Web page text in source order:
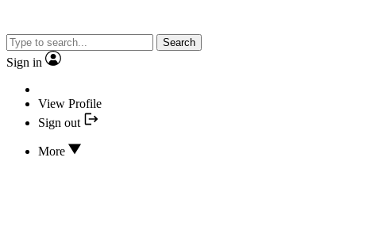
Search
Sign in
View Profile
Sign out
More